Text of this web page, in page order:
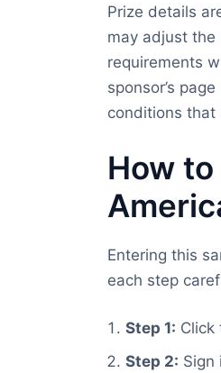
Prize details
may adjust
requirements
sponsor’s
conditions that
How
Entering this
each step
Step 1: Click
Step 2: Sign